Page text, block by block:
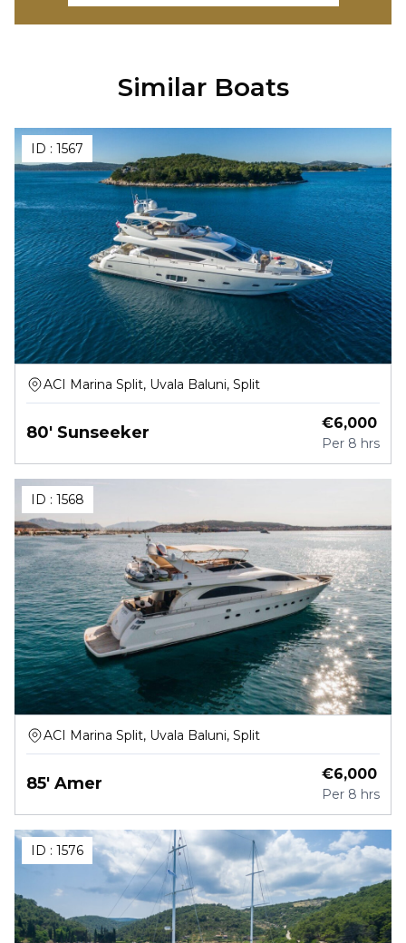
Similar Boats
ID : 1567
ACI Marina Split, Uvala Baluni, Split
80' Sunseeker €6,000
Per 8 hrs
ID : 1568
ACI Marina Split, Uvala Baluni, Split
85' Amer €6,000
Per 8 hrs
ID : 1576